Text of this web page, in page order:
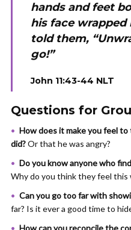
hands and feet
his face wrapped
told them,
go!”
John 11:43-44 NLT
Questions for
How does it make you feel
did?Or that he was angry?
Do you know anyone who
Why do you think they feel this
Can you go too far with
far? Is it ever a good time to
How can you reconcilethe